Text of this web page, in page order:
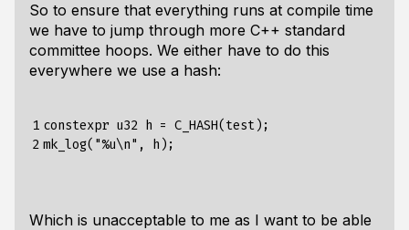
So to ensure that everything runs at compile time
we have to jump through more C++ standard
committee hoops. We either have to do this
everywhere we use a hash:
1
2
constexpr u32 h = C_HASH(test);
Which is unacceptable to me as I want to be able